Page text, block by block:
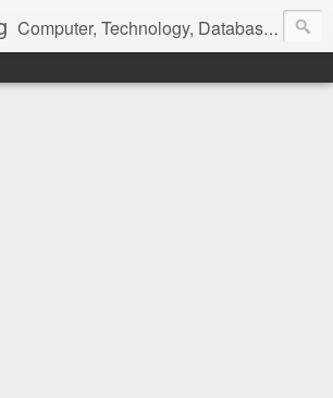
Computer, Technology, Databases, Google, Internet, Mobile, Linux, Microsoft, Open Source, Security, Social Media, Web Development, Business, Finance